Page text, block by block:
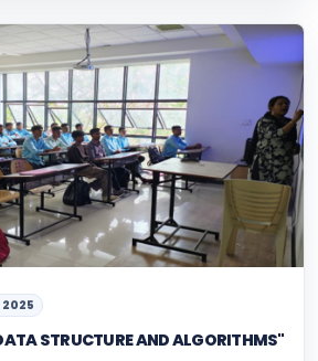
2025
STRUCTURE AND ALGORITHMS"